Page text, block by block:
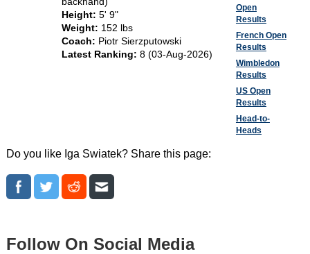
Height: 5' 9"
Weight: 152 lbs
Coach: Piotr Sierzputowski
Latest Ranking: 8 (03-Aug-2026)
Open
Results
French Open
Results
Wimbledon
Results
US Open
Results
Head-to-
Heads
Do you like Iga Swiatek? Share this page:
Follow On Social Media